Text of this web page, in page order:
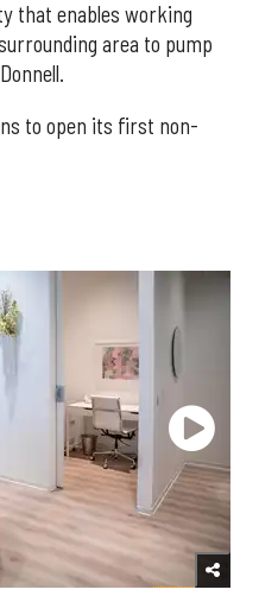
that enables working
area to pump
to open its first non-